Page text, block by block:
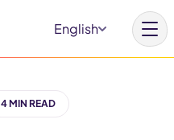
English
4 MIN READ